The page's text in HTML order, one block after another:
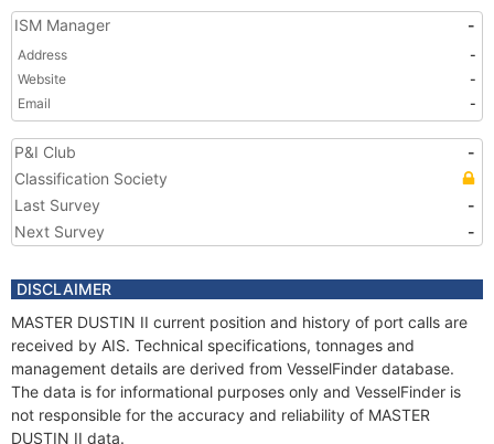
ISM Manager -
Address
-
Website
-
Email
-
P&I Club
-
Classification Society
Last Survey
-
Next Survey
-
DISCLAIMER
MASTER DUSTIN II current position and history of port calls are
received by AIS. Technical specifications, tonnages and
management details are derived from VesselFinder database.
The data is for informational purposes only and VesselFinder is
not responsible for the accuracy and reliability of MASTER
DUSTIN II data.